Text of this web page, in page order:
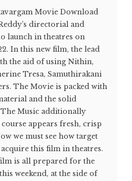
Movie Download
directorial and
launch in theatres on
In this new film, the lead
the aid of using Nithin,
Tresa, Samuthirakani
The Movie is packed with
and the solid
The Music additionally
appears fresh, crisp
we must see how target
this film in theatres.
is all prepared for the
weekend, at the side of